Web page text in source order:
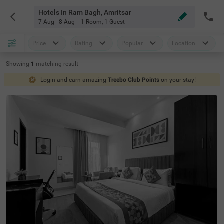
Hotels In Ram Bagh, Amritsar
7 Aug - 8 Aug 1 Room, 1 Guest
Price Rating Popular Location
Showing 1 matching result
Login and earn amazing Treebo Club Points on your stay!